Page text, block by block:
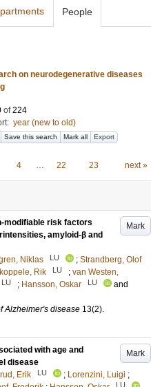
People
on neurodegenerative diseases
of224
year (new to old)
Save this search Mark all Export
4 … 22 23 next »
Mark
modifiable risk factors
amyloid-β and
Niklas LU ; Strandberg, Olof
Rik LU ; van Westen,
LU ; Hansson, Oskar LU
and
Alzheimer's disease 13(2).
Mark
with age and
disease
Erik LU ; Lorenzini, Luigi ;
LU